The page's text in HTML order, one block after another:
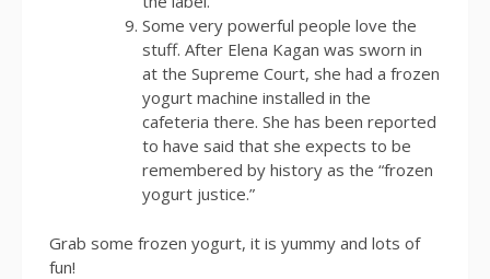
Some very powerful people love the
stuff. After Elena Kagan was sworn in
at the Supreme Court, she had a frozen
yogurt machine installed in the
cafeteria there. She has been reported
to have said that she expects to be
remembered by history as the “frozen
yogurt justice.”
Grab some frozen yogurt, it is yummy and lots of
fun!